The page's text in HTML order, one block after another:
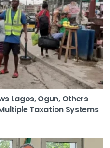
Lagos, Ogun, Others
Taxation Systems